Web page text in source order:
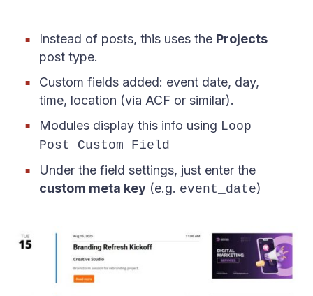
Instead of posts, this uses the Projects
post type.
Custom fields added: event date, day,
time, location (via ACF or similar).
Modules display this info using Loop
Post Custom Field
Under the field settings, just enter the
custom meta key (e.g. event_date)